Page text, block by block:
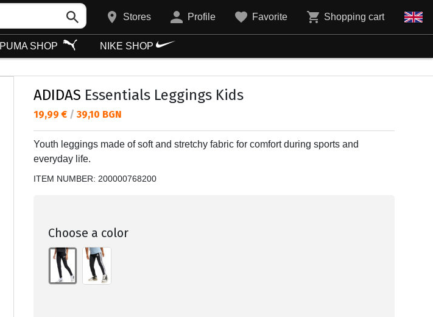
Stores Profile Favorite Shopping cart
PUMA SHOP NIKE SHOP
ADIDAS Essentials Leggings Kids
Текуща цена:
19,99 € / 39,10 BGN
Youth leggings made of soft and stretchy fabric for comfort during sports and
everyday life.
ITEM NUMBER: 200000768200
Choose a color